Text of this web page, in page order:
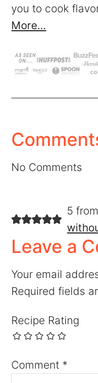
you to cook
More…
No Comments
5
Leave a
Your email
Required fields
Recipe Rating
Comment *